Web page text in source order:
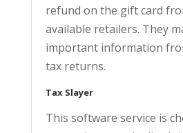
refund on the gift card
available retailers. They
important information
tax returns.
Tax Slayer
This software service is